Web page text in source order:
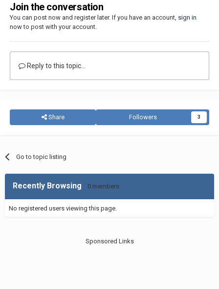
Join the conversation
You can post now and register later. If you have an account, sign in
nowto post with your account.
Reply to this topic...
Share Followers 3
Go to topic listing
Recently Browsing 0 members
No registered users viewing this page.
Sponsored Links